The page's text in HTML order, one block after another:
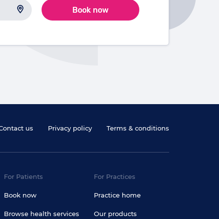
Book now
us Privacy policy Terms & conditions
For Patients
Book now
Browse health services
For Practices
Practice home
Our products